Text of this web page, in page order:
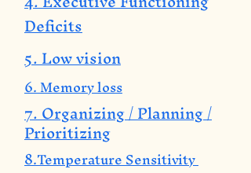
Deficits
5. Low vision
6. Memory loss
7. Organizing / Planning /
Prioritizing
8.Temperature Sensitivity